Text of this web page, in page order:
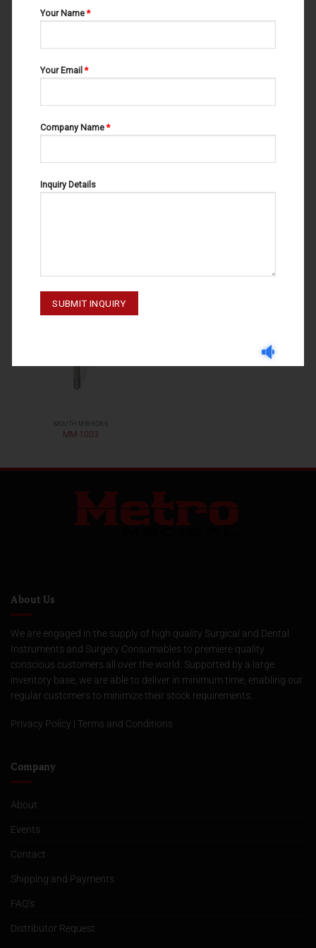
MOUTH MIRRORS MOUTH MIRRORS
MOUTH MIRRORS
MM-1003
About Us
We are engaged in the supply of high quality Surgical and Dental
Instruments and Surgery Consumables to premiere quality
conscious customers all over the world. Supported by a large
inventory base, we are able to deliver in minimum time, enabling our
regular customers to minimize their stock requirements.
Privacy Policy | Terms and Conditions
Company
About
Events
Contact
Shipping and Payments
FAQ’s
Distributor Request
Your Name*
Your Email*
Company Name*
Inquiry Details